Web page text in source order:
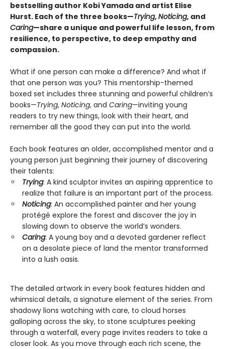
bestselling author Kobi Yamada and artist Elise
Hurst. Each of the three books—Trying,Noticing, and
Caring—share a unique and powerful life lesson, from
resilience, to perspective, to deep empathy and
compassion.
What if one person can make a difference? And what if
that one person was you? This mentorship-themed
boxed set includes three stunning and powerful children’s
books—Trying, Noticing, and Caring—inviting young
readers to try new things, look with their heart, and
remember all the good they can put into the world.
Each book features an older, accomplished mentor and a
young person just beginning their journey of discovering
their talents:
Trying: A kind sculptor invites an aspiring apprentice to
realize that failure is an important part of the process.
Noticing: An accomplished painter and her young
protégé explore the forest and discover the joy in
slowing down to observe the world’s wonders.
Caring: A young boy and a devoted gardener reflect
on a desolate piece of land the mentor transformed
into a lush oasis.
The detailed artwork in every book features hidden and
whimsical details, a signature element of the series. From
shadowy lions watching with care, to cloud horses
galloping across the sky, to stone sculptures peeking
through a waterfall, every page invites readers to take a
closer look. As you move through each rich scene, the